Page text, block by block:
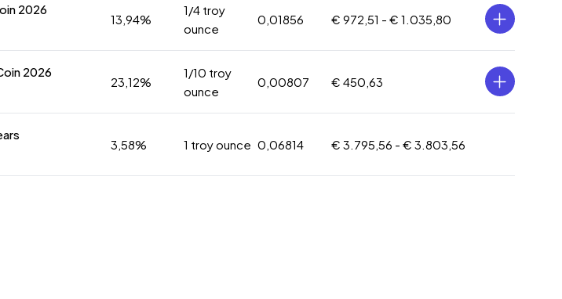
2026
13,94%
1/4 troy
ounce
0,01856 € 972,51 - € 1.035,80
2026
23,12%
1/10 troy
ounce
0,00807 € 450,63
3,58% 1 troy ounce 0,06814 € 3.795,56 - € 3.803,56